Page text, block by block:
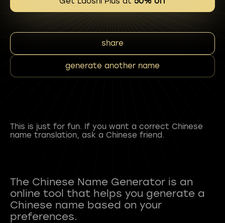
share
generate another name
This is just for fun. If you want a correct Chinese
name translation, ask a Chinese friend.
The Chinese Name Generator is an
online tool that helps you generate a
Chinese name based on your
preferences.